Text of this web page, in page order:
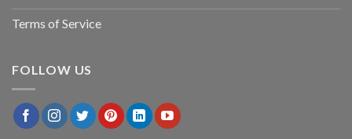
Terms of Service
FOLLOW US